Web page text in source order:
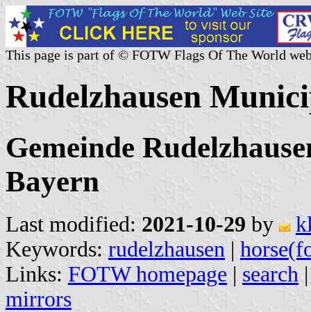
This page is part of © FOTW Flags Of The World
Rudelzhausen
Gemeinde
Bayern
Last modified: 2021-10-29 by
Keywords: rudelzhausen |
Links: FOTW homepage | search
mirrors